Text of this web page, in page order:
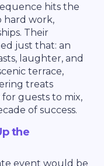
hits the
hard work,
Their
just that: an
laughter, and
terrace,
treats
guests to mix,
of success.
the
event would be